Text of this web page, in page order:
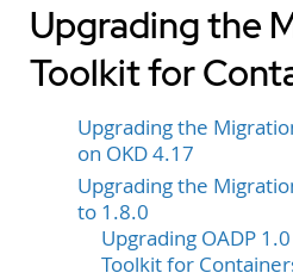
Upgrading the
Toolkit for
Upgrading the
on OKD 4.17
Upgrading the
to 1.8.0
Upgrading OADP
Toolkit for